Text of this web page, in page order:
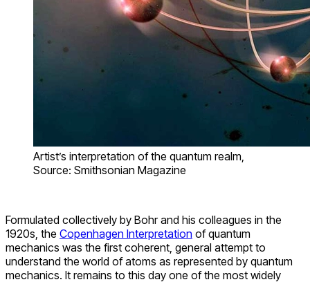
Artist’s interpretation of the quantum realm,
Source: Smithsonian Magazine
Formulated collectively by Bohr and his colleagues in the
1920s, the Copenhagen Interpretation of quantum
mechanics was the first coherent, general attempt to
understand the world of atoms as represented by quantum
mechanics. It remains to this day one of the most widely